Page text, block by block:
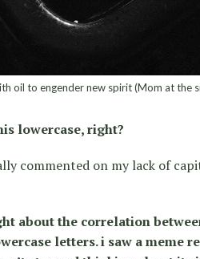
oil to engender new spirit (Mom at the
lowercase, right?
commented on my lack of
about the correlation
letters. i saw a meme